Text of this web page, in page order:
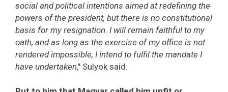
social and political intentions aimed at redefining the
powers of the president, but there is no constitutional
basis for my resignation. I will remain faithful to my
oath, and as long as the exercise of my office is not
rendered impossible, I intend to fulfil the mandate I
have undertaken," Sulyok said.